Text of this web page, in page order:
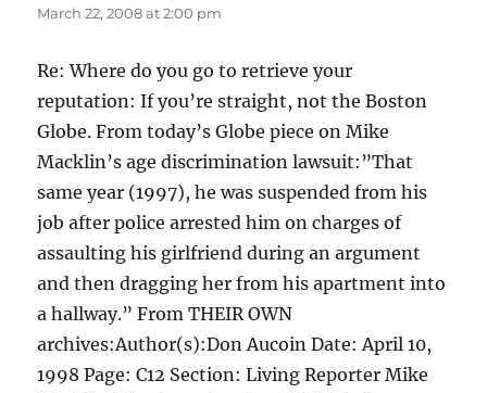
March 22, 2008 at 2:00 pm
Re: Where do you go to retrieve your
reputation: If you’re straight, not the Boston
Globe. From today’s Globe piece on Mike
Macklin’s age discrimination lawsuit:”That
same year (1997), he was suspended from his
job after police arrested him on charges of
assaulting his girlfriend during an argument
and then dragging her from his apartment into
a hallway.” From THEIR OWN
archives:Author(s):Don Aucoin Date: April 10,
1998 Page: C12 Section: Living Reporter Mike